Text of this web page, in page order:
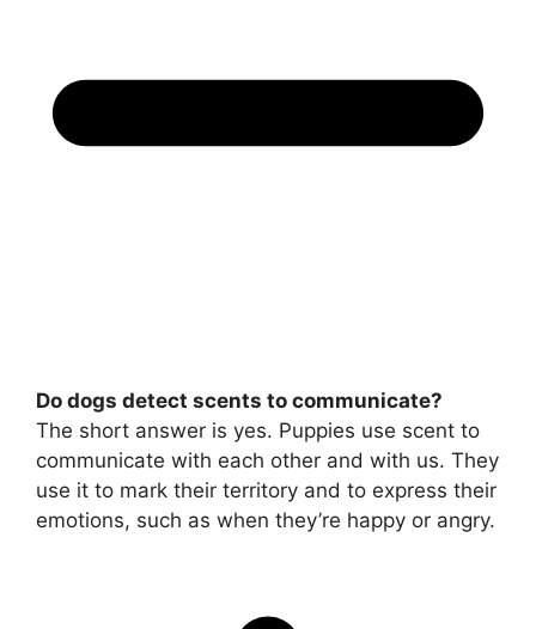
Do dogs detect scents to communicate?
The short answer is yes. Puppies use scent to
communicate with each other and with us. They
use it to mark their territory and to express their
emotions, such as when they’re happy or angry.